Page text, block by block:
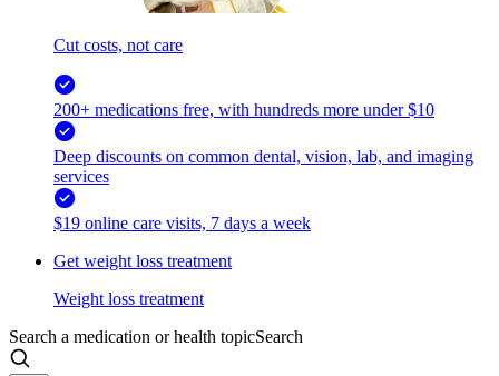
Cut costs, not care
200+ medications free, with hundreds more under $10
Deep discounts on common dental, vision, lab, and imaging
services
$19 online care visits, 7 days a week
Get weight loss treatment
Weight loss treatment
Search a medication or health topicSearch